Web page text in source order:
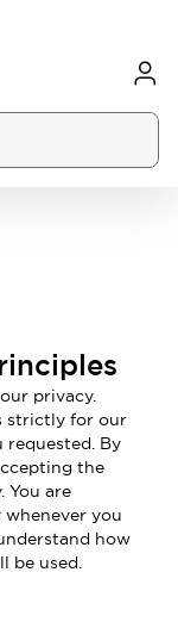
privacy.
strictly for our
requested. By
the
You are
you
how
be used.